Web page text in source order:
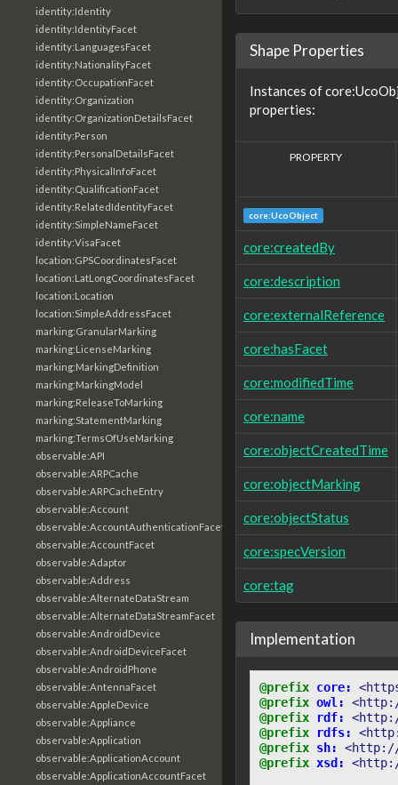
identity:Identity
identity:IdentityFacet
identity:LanguagesFacet
identity:NationalityFacet
identity:OccupationFacet
identity:Organization
identity:OrganizationDetailsFacet
identity:Person
identity:PersonalDetailsFacet
identity:PhysicalInfoFacet
identity:QualificationFacet
identity:RelatedIdentityFacet
identity:SimpleNameFacet
identity:VisaFacet
location:GPSCoordinatesFacet
location:LatLongCoordinatesFacet
location:Location
location:SimpleAddressFacet
marking:GranularMarking
marking:LicenseMarking
marking:MarkingDefinition
marking:MarkingModel
marking:ReleaseToMarking
marking:StatementMarking
marking:TermsOfUseMarking
observable:API
observable:ARPCache
observable:ARPCacheEntry
observable:Account
observable:AccountAuthenticationFacet
observable:AccountFacet
observable:Adaptor
observable:Address
observable:AlternateDataStream
observable:AlternateDataStreamFacet
observable:AndroidDevice
observable:AndroidDeviceFacet
observable:AndroidPhone
observable:AntennaFacet
observable:AppleDevice
observable:Appliance
observable:Application
observable:ApplicationAccount
observable:ApplicationAccountFacet
Shape Properties
Instances of
properties:
PROPERTY
core:UcoObject
core:createdBy
core:description
core:externalReference
core:hasFacet
core:modifiedTime
core:name
core:objectCreatedTime
core:objectMarking
core:objectStatus
core:specVersion
core:tag
Implementation
@prefix core:
@prefix owl:
@prefix
rdf:
@prefix
rdfs:
@prefix sh:
<http://
@prefix xsd: <http://